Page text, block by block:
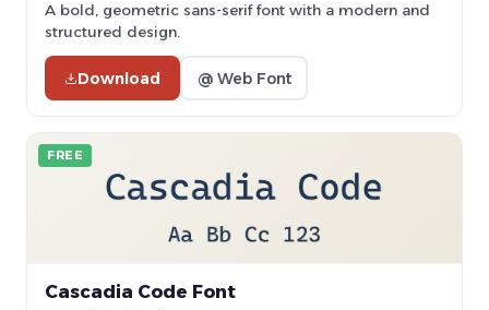
A bold, geometric sans-serif font with a modern and
structured design.
Download @ Web Font
FREE
Cascadia Code Font